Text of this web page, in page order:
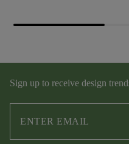
Sign up to receive design